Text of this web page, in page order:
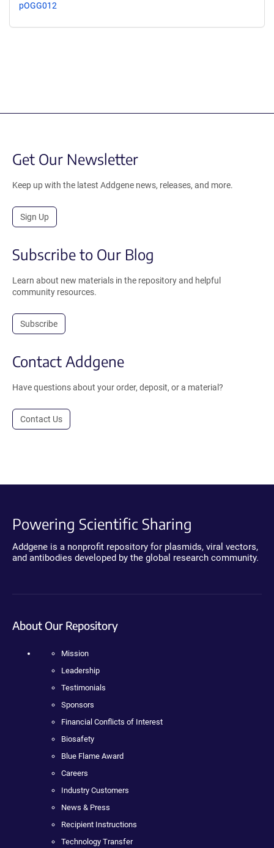
pOGG012
Get Our Newsletter
Keep up with the latest Addgene news, releases, and more.
Sign Up
Subscribe to Our Blog
Learn about new materials in the repository and helpful
community resources.
Subscribe
Contact Addgene
Have questions about your order, deposit, or a material?
Contact Us
Powering Scientific Sharing
Addgene is a nonprofit repository for plasmids, viral vectors,
and antibodies developed by the global research community.
About Our Repository
Mission
Leadership
Testimonials
Sponsors
Financial Conflicts of Interest
Biosafety
Blue Flame Award
Careers
Industry Customers
News & Press
Recipient Instructions
Technology Transfer